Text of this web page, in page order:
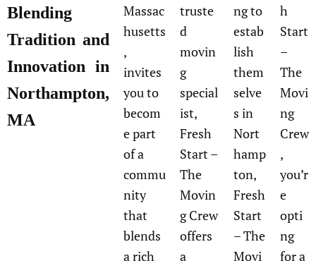
Blending
Tradition and
Innovation in
Northampton,
MA
Massac
husetts
,
invites
you to
becom
e part
of a
commu
nity
that
blends
a rich
truste
d
movin
g
special
ist,
Fresh
Start –
The
Movin
g Crew
offers
a
ng to
estab
lish
them
selve
s in
Nort
hamp
ton,
Fresh
Start
– The
Movi
h
Start
–
The
Movi
ng
Crew
,
you’r
e
opti
ng
for a